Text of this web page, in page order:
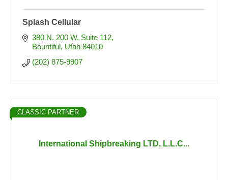
Splash Cellular
380 N. 200 W. Suite 112
Bountiful Utah 84010
(202) 875-9907
International Shipbreaking LTD, L.L.C...
CLASSIC PARTNER